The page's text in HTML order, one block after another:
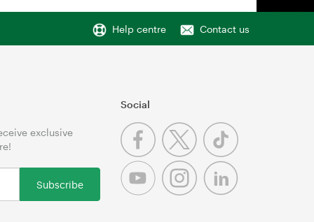
Help centre Contact us
exclusive
Subscribe
Social